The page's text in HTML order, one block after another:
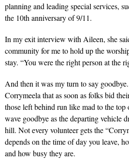
planning and leading special services,
the 10th anniversary of 9/11.
In my exit interview with Aileen, she
community for me to hold up the
stay. “You were the right person at the
And then it was my turn to say
Corrymeela that as soon as folks bid
those left behind run like mad to the
wave goodbye as the departing vehicle
hill. Not every volunteer gets the
depends on the time of day you leave,
and how busy they are.